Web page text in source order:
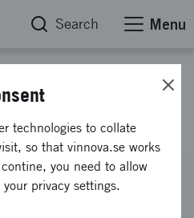
Search Menu
technologies to collate
so that vinnova.se works
you need to allow
privacy settings.